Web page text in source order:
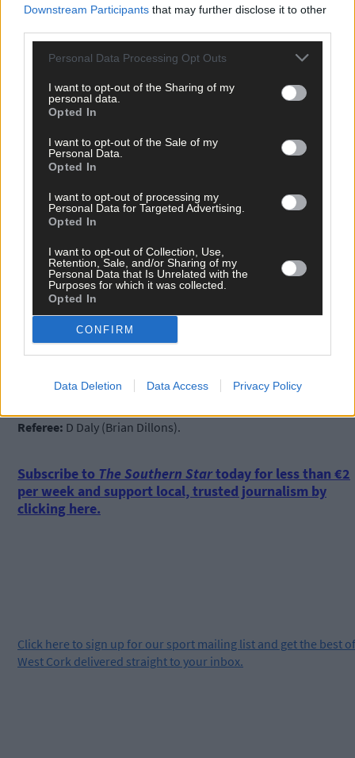
Downstream Participants that may further disclose it to other
Personal Data Processing Opt Outs
I want to opt-out of the Sharing of my
personal data.
Opted In
I want to opt-out of the Sale of my
Personal Data.
Opted In
I want to opt-out of processing my
Personal Data for Targeted Advertising.
Opted In
I want to opt-out of Collection, Use,
Retention, Sale, and/or Sharing of my
Personal Data that Is Unrelated with the
Purposes for which it was collected.
Opted In
CONFIRM
Data Deletion Data Access Privacy Policy
Russell Rovers:Ian Smiddy; Paul Lane, Chris Ruddy, Eoghan
O’Sullivan; Kevin O’Brien, John Paul Ivers, James Kennefick;
Luke Duggan-Murray; Fintan Murray, Josh Beausang, Brian
Hartnett.
Subs:Eoin McGrath for K Moynihan (42), Brian Whelhan for D
Moynihan (44), Daniel Moynihan for J McGrath (60).
Kilbree:Denis Dullea; Brian Keohane, Jonathan Deasy, Sean
Deasy; John Clancy, Brian O’Donovan, Kevin Keohane; Dylan
Coffey, Ray Collins; Darragh Coakley, Don McCarthy, Óige
Scannell; Sean Reale, Damien O’Gorman, Donal McSweeney.
McSweeney (38), Shane Scannell for S Reale (42).
Referee: D Daly (Brian Dillons).
Subscribe to The Southern Startoday for less than €2
per week and support local, trusted journalism by
clicking here.
Click here to sign up for our sport mailing list and get the best of
West Cork delivered straight to your inbox.